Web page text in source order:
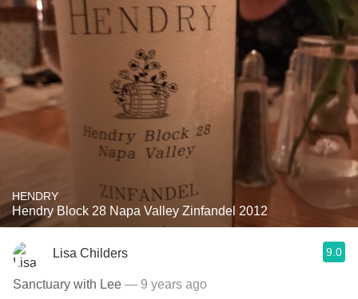
HENDRY
Hendry Block 28 Napa Valley Zinfandel 2012
Lisa Childers 9.0
Sanctuary with Lee — 9 years ago